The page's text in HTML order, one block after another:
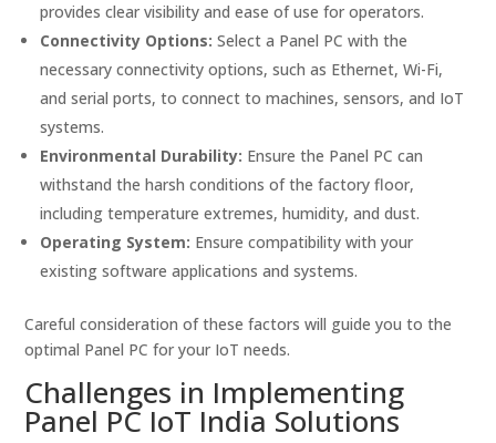
provides clear visibility and ease of use for operators.
Connectivity Options: Select a Panel PC with the
necessary connectivity options, such as Ethernet, Wi-Fi,
and serial ports, to connect to machines, sensors, and IoT
systems.
Environmental Durability: Ensure the Panel PC can
withstand the harsh conditions of the factory floor,
including temperature extremes, humidity, and dust.
Operating System: Ensure compatibility with your
existing software applications and systems.
Careful consideration of these factors will guide you to the
optimal Panel PC for your IoT needs.
Challenges in Implementing
Panel PC IoT India Solutions